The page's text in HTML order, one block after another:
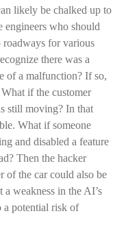
likely be chalked up to
who should
for various
there was a
of a malfunction? If so,
if the customer
still moving? In that
What if someone
and disabled a feature
Then the hacker
of the car could also be
weakness in the AI’s
a potential risk of